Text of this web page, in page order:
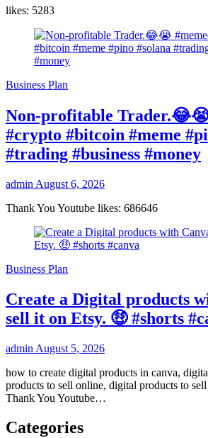
likes: 5283
Business Plan
Non-profitable
#crypto #bitcoin #meme
#trading #business #money
admin August 6, 2026
Thank You Youtube likes: 686646
Business Plan
Create a Digital products
sell it on Etsy. 🤑 #shorts
admin August 5, 2026
how to create digital products in canva,
products to sell online, digital products to
Thank You Youtube…
Categories